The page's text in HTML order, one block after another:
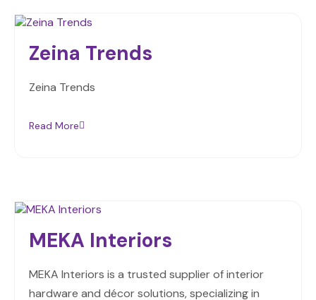
Zeina Trends
Zeina Trends
Read More
MEKA Interiors
MEKA Interiors is a trusted supplier of interior
hardware and décor solutions, specializing in